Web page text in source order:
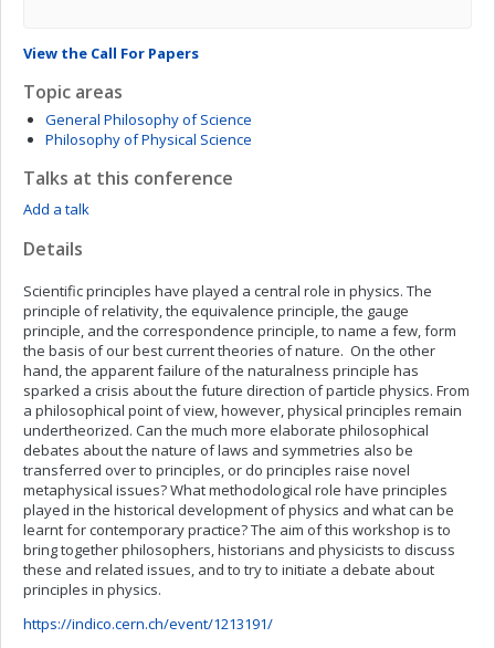
View the Call For Papers
Topic areas
General Philosophy of Science
Philosophy of Physical Science
Talks at this conference
Add a talk
Details
Scientific principles have played a central role in physics. The
principle of relativity, the equivalence principle, the gauge
principle, and the correspondence principle, to name a few, form
the basis of our best current theories of nature. On the other
hand, the apparent failure of the naturalness principle has
sparked a crisis about the future direction of particle physics. From
a philosophical point of view, however, physical principles remain
undertheorized. Can the much more elaborate philosophical
debates about the nature of laws and symmetries also be
transferred over to principles, or do principles raise novel
metaphysical issues? What methodological role have principles
played in the historical development of physics and what can be
learnt for contemporary practice? The aim of this workshop is to
bring together philosophers, historians and physicists to discuss
these and related issues, and to try to initiate a debate about
principles in physics.
https://indico.cern.ch/event/1213191/